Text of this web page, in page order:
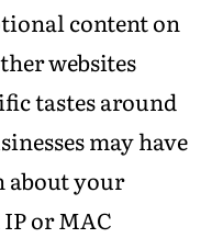
content on
websites
tastes around
may have
about your
or MAC